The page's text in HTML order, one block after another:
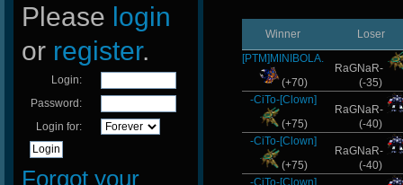
Please login
or register.
Login:
Password:
Login for:
Forgot your
Winner
Loser
[PTM]MINIBOLA.
(+70)
RaGNaR-
(-35)
-CiTo-[Clown]
(+75)
RaGNaR-
(-40)
-CiTo-[Clown]
(+75)
RaGNaR-
(-40)